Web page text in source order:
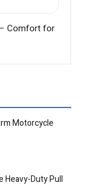
Comfort for
Motorcycle
Heavy-Duty Pull